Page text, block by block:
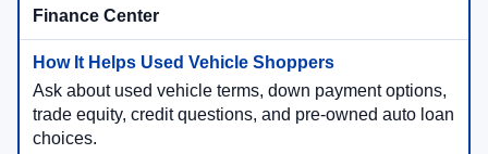
Finance Center
Ask about used vehicle terms, down payment options,
trade equity, credit questions, and pre-owned auto loan
choices.